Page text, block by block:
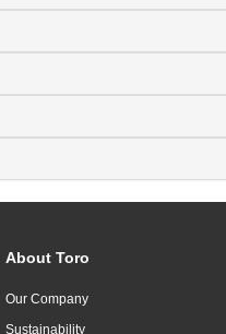
About Toro
Our Company
Sustainability